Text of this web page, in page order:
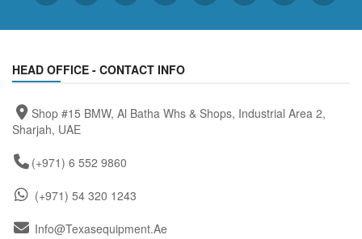
HEAD OFFICE - CONTACT INFO
Shop #15 BMW, Al Batha Whs & Shops, Industrial Area 2,
Sharjah, UAE
(+971) 6 552 9860
(+971) 54 320 1243
Info@texasequipment.ae